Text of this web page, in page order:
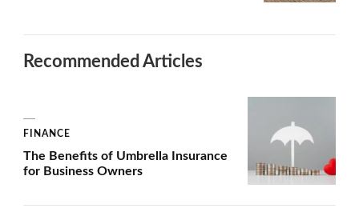
Recommended Articles
FINANCE
The Benefits of Umbrella Insurance
for Business Owners